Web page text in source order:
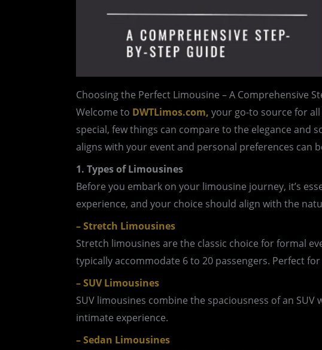
Choosing the Perfect Limousine – A Comprehensive
Welcome to DWTLimos.com, your go-to source for
special, few things can compare to the elegance
aligns with your event and personal preferences can
1. Types of Limousines
Before you embark on your limousine journey, it’s
experience, and your choice should align with the
– Stretch Limousines
Stretch limousines are the classic choice for formal
typically accommodate 6 to 20 passengers. Perfect
– SUV Limousines
SUV limousines combine the spaciousness of an
intimate experience.
– Sedan Limousines